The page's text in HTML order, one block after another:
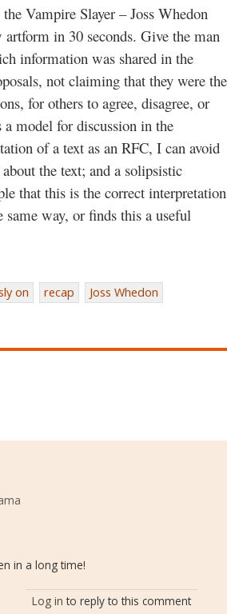
Vampire Slayer – Joss Whedon
artform in 30 seconds. Give the man
information was shared in the
not claiming that they were the
for others to agree, disagree, or
model for discussion in the
of a text as an RFC, I can avoid
the text; and a solipsistic
that this is the correct interpretation
way, or finds this a useful
on recap Joss Whedon
in a long time!
Log in to reply to this comment